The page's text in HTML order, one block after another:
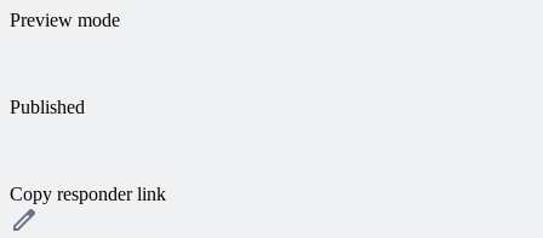
Preview mode
Published
Copy responder link